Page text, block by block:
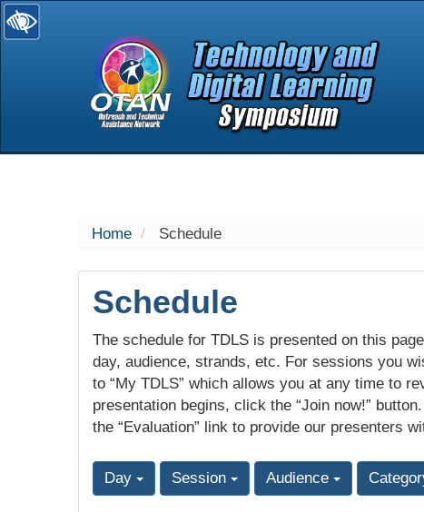
selected
Home Schedule
Schedule
The schedule for TDLS is presented on this
day, audience, strands, etc. For sessions you
to “My TDLS” which allows you at any time to
presentation begins, click the “Join now!”
the “Evaluation” link to provide our presenters
Day Session Audience